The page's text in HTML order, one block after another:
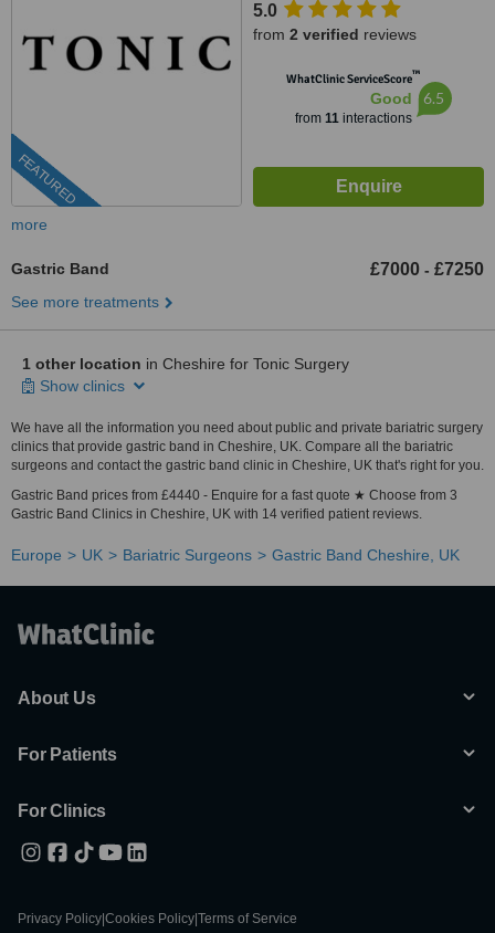
FEATURED
5.0
from 2 verified reviews
WhatClinic ServiceScore™
Good
from 11interactions
6.5
more
Gastric Band £7000 - £7250
See more treatments
1 other location in Cheshire for Tonic Surgery
Show clinics
We have all the information you need about public and private bariatric surgery
clinics that provide gastric band in Cheshire, UK. Compare all the bariatric
surgeons and contact the gastric band clinic in Cheshire, UK that's right for you.
Gastric Band prices from £4440 - Enquire for a fast quote ★ Choose from 3
Gastric Band Clinics in Cheshire, UK with 14 verified patient reviews.
Europe UK Bariatric Surgeons Gastric Band Cheshire, UK
About Us
For Patients
For Clinics
Privacy Policy Cookies Policy Terms of Service